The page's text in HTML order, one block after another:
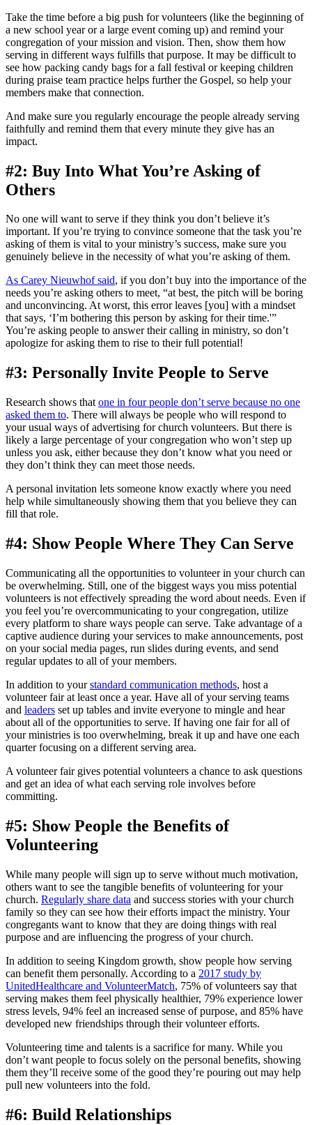
Take the time before a big push for volunteers (like the beginning of
a new school year or a large event coming up) and remind your
congregation of your mission and vision. Then, show them how
serving in different ways fulfills that purpose. It may be difficult to
see how packing candy bags for a fall festival or keeping children
during praise team practice helps further the Gospel, so help your
members make that connection.
And make sure you regularly encourage the people already serving
faithfully and remind them that every minute they give has an
impact.
#2: Buy Into What You’re Asking of
Others
No one will want to serve if they think you don’t believe it’s
important. If you’re trying to convince someone that the task you’re
asking of them is vital to your ministry’s success, make sure you
genuinely believe in the necessity of what you’re asking of them.
As Carey Nieuwhof said, if you don’t buy into the importance of the
needs you’re asking others to meet, “at best, the pitch will be boring
and unconvincing. At worst, this error leaves [you] with a mindset
that says, ‘I’m bothering this person by asking for their time.'”
You’re asking people to answer their calling in ministry, so don’t
apologize for asking them to rise to their full potential!
#3: Personally Invite People to Serve
Research shows that one in four people don’t serve because no one
asked them to. There will always be people who will respond to
your usual ways of advertising for church volunteers. But there is
likely a large percentage of your congregation who won’t step up
unless you ask, either because they don’t know what you need or
they don’t think they can meet those needs.
A personal invitation lets someone know exactly where you need
help while simultaneously showing them that you believe they can
fill that role.
#4: Show People Where They Can Serve
Communicating all the opportunities to volunteer in your church can
be overwhelming. Still, one of the biggest ways you miss potential
volunteers is not effectively spreading the word about needs. Even if
you feel you’re overcommunicating to your congregation, utilize
every platform to share ways people can serve. Take advantage of a
captive audience during your services to make announcements, post
on your social media pages, run slides during events, and send
regular updates to all of your members.
In addition to yourstandard communication methods, host a
volunteer fair at least once a year. Have all of your serving teams
and leaders set up tables and invite everyone to mingle and hear
about all of the opportunities to serve. If having one fair for all of
your ministries is too overwhelming, break it up and have one each
quarter focusing on a different serving area.
A volunteer fair gives potential volunteers a chance to ask questions
and get an idea of what each serving role involves before
committing.
#5: Show People the Benefits of
Volunteering
While many people will sign up to serve without much motivation,
others want to see the tangible benefits of volunteering for your
church. Regularly share data and success stories with your church
family so they can see how their efforts impact the ministry. Your
congregants want to know that they are doing things with real
purpose and are influencing the progress of your church.
In addition to seeing Kingdom growth, show people how serving
can benefit them personally. According to a 2017 study by
UnitedHealthcare and VolunteerMatch, 75% of volunteers say that
serving makes them feel physically healthier, 79% experience lower
stress levels, 94% feel an increased sense of purpose, and 85% have
developed new friendships through their volunteer efforts.
Volunteering time and talents is a sacrifice for many. While you
don’t want people to focus solely on the personal benefits, showing
them they’ll receive some of the good they’re pouring out may help
pull new volunteers into the fold.
#6: Build Relationships